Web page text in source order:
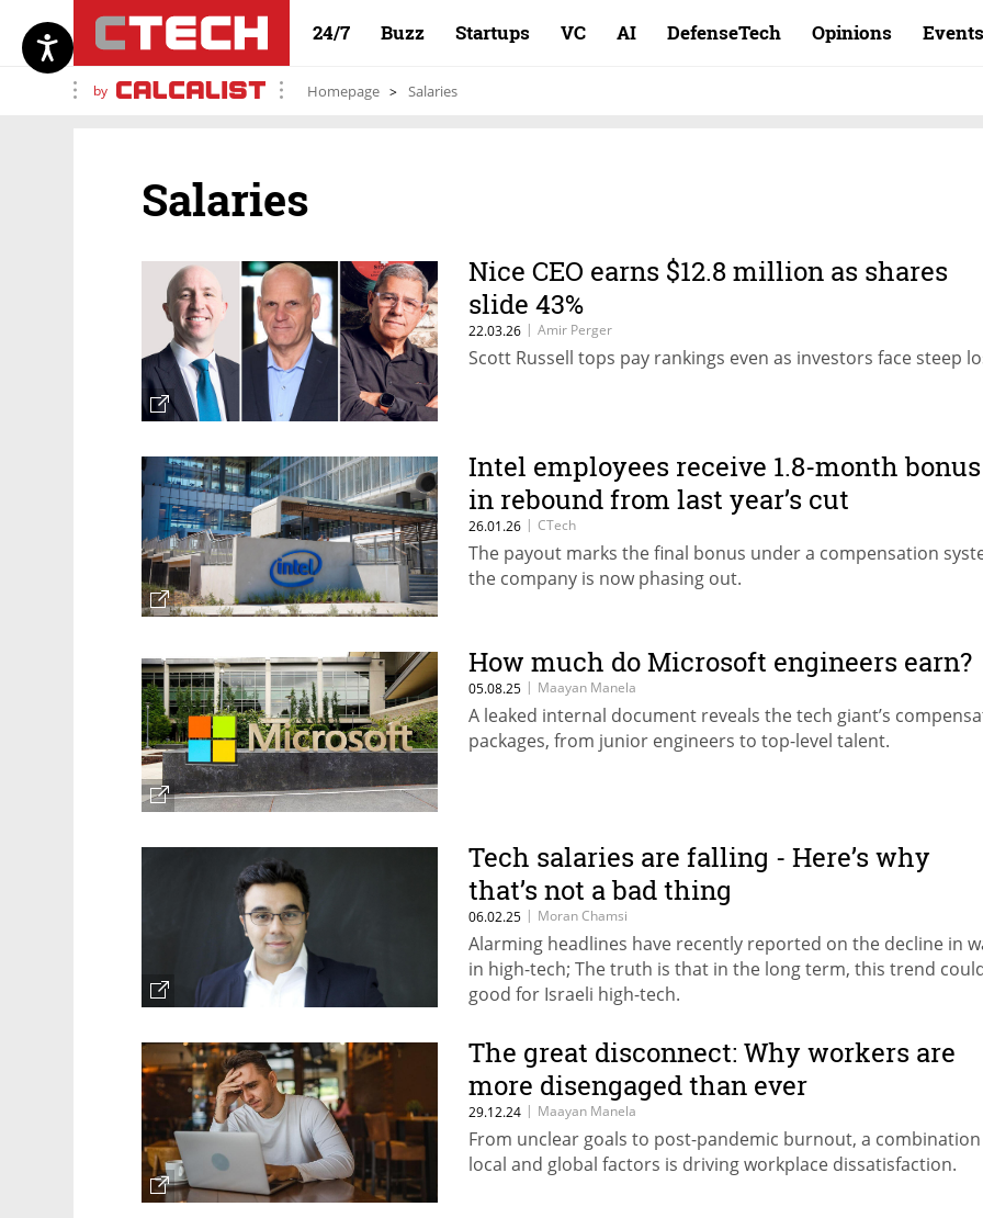
24/7 Buzz Startups VC AI DefenseTech Opinions Events
by Homepage Salaries
Salaries
Nice CEO earns $12.8 million as shares
slide 43%
22.03.26 | Amir Perger
Scott Russell tops pay rankings even as investors face steep
Intel employees receive 1.8-month bonus
in rebound from last year’s cut
26.01.26 | CTech
The payout marks the final bonus under a compensation
the company is now phasing out.
How much do Microsoft engineers earn?
05.08.25 | Maayan Manela
A leaked internal document reveals the tech giant’s
packages, from junior engineers to top-level talent.
Tech salaries are falling - Here’s why
that’s not a bad thing
06.02.25 | Moran Chamsi
Alarming headlines have recently reported on the decline in
in high-tech; The truth is that in the long term, this trend
good for Israeli high-tech.
The great disconnect: Why workers are
more disengaged than ever
29.12.24 | Maayan Manela
From unclear goals to post-pandemic burnout, a
local and global factors is driving workplace dissatisfaction.